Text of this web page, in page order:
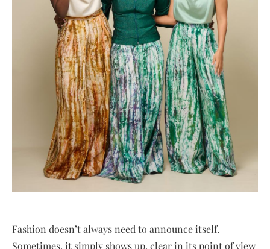
Fashion doesn’t always need to announce itself.
Sometimes, it simply shows up, clear in its point of view